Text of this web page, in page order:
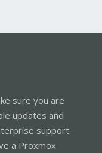
sure you are
updates and
support.
a Proxmox